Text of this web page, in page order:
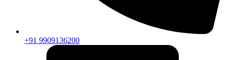
+91 9909136200